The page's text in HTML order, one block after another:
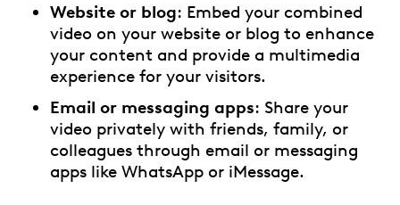
Website or blog: Embed your combined
video on your website or blog to enhance
your content and provide a multimedia
experience for your visitors.
Email or messaging apps: Share your
video privately with friends, family, or
colleagues through email or messaging
apps like WhatsApp or iMessage.